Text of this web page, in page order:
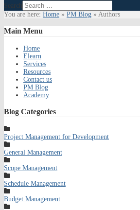
Search
You are here: Home » PM Blog » Authors
Main Menu
Home
Elearn
Services
Resources
Contact us
PM Blog
Academy
Blog Categories
Project Management for Development
General Management
Scope Management
Schedule Management
Budget Management